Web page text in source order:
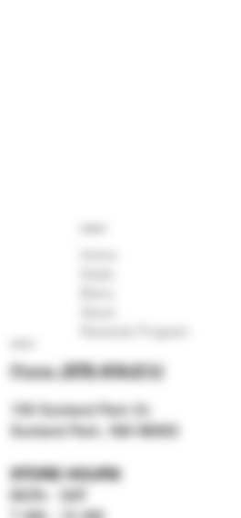
Phone:(575) 619-2112
159 Sunland Park Dr.
Sunland Park, NM 88063
STORE HOURS
MON - SAT